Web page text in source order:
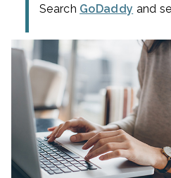
Search GoDaddy and